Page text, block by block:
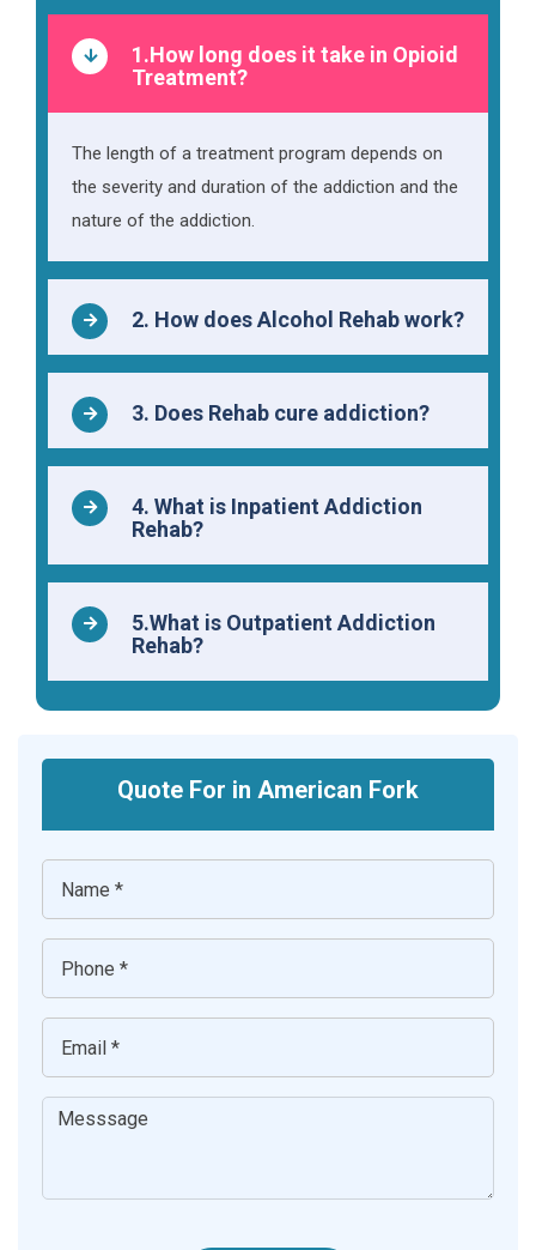
1.How long does it take in Opioid
Treatment?
The length of a treatment program depends on
the severity and duration of the addiction and the
nature of the addiction.
2. How does Alcohol Rehab work?
3. Does Rehab cure addiction?
4. What is Inpatient Addiction
Rehab?
5.What is Outpatient Addiction
Rehab?
Quote For in American Fork